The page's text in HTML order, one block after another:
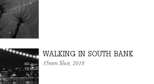
WALKING IN SOUTH BANK
35mm Shot, 2018